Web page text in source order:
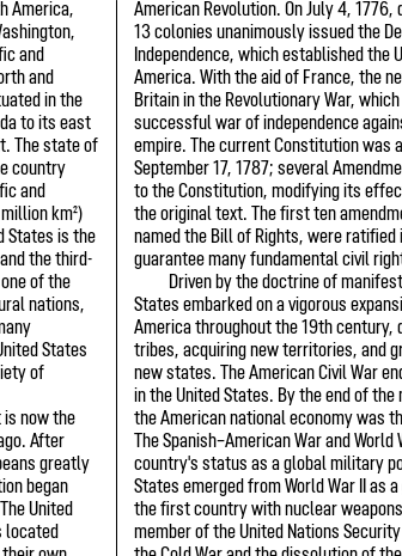
America,
and
and
in the
to its east
The state of
country
and
km²)
States is the
the third-
of the
nations,
States
of
is now the
After
greatly
began
United
located
American Revolution. On July 4,
13 colonies unanimously issued the
Independence, which established the
America. With the aid of France, the
Britain in the Revolutionary War,
successful war of independence
empire. The current Constitution was
September 17, 1787; several
to the Constitution, modifying its
the original text. The first ten
named the Bill of Rights, were ratified
guarantee many fundamental civil
Driven by the doctrine of
States embarked on a vigorous
America throughout the 19th century,
tribes, acquiring new territories, and
new states. The American Civil War
in the United States. By the end of the
the American national economy was
The Spanish–American War and
country's status as a global military
States emerged from World War II as
the first country with nuclear
member of the United Nations